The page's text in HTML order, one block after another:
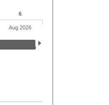
6
Aug 2026